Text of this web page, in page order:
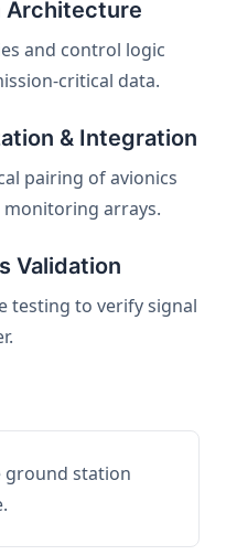
Architecture
and control logic
critical data.
& Integration
pairing of avionics
arrays.
Validation
testing to verify signal
ground station